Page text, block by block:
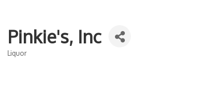
Pinkie's, Inc
Categories
Liquor